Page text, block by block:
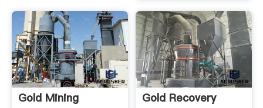
Gold Mining
Gold Recovery